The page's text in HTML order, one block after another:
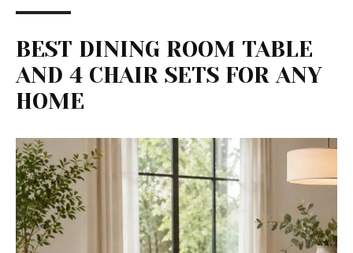
BEST DINING ROOM TABLE
AND 4 CHAIR SETS FOR ANY
HOME